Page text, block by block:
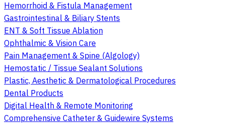
Hemorrhoid & Fistula Management
Gastrointestinal & Biliary Stents
ENT & Soft Tissue Ablation
Ophthalmic & Vision Care
Pain Management & Spine (Algology)
Hemostatic / Tissue Sealant Solutions
Plastic, Aesthetic & Dermatological Procedures
Dental Products
Digital Health & Remote Monitoring
Comprehensive Catheter & Guidewire Systems